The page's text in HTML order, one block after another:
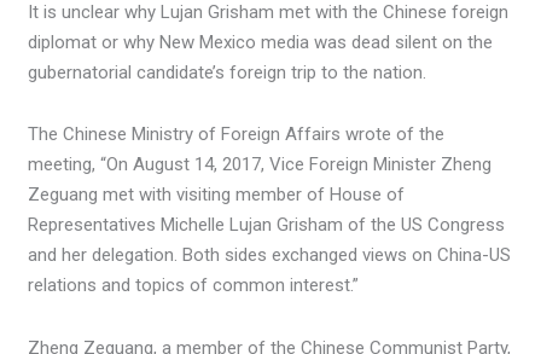
It is unclear why Lujan Grisham met with the Chinese foreign
diplomat or why New Mexico media was dead silent on the
gubernatorial candidate’s foreign trip to the nation.
The Chinese Ministry of Foreign Affairs wrote of the
meeting, “On August 14, 2017, Vice Foreign Minister Zheng
Zeguang met with visiting member of House of
Representatives Michelle Lujan Grisham of the US Congress
and her delegation. Both sides exchanged views on China-US
relations and topics of common interest.”
Zheng Zeguang, a member of the Chinese Communist Party,